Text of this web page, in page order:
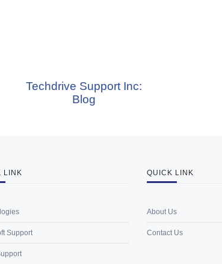
Support Inc:
LINK
Support
QUICK LINK
About Us
Contact Us